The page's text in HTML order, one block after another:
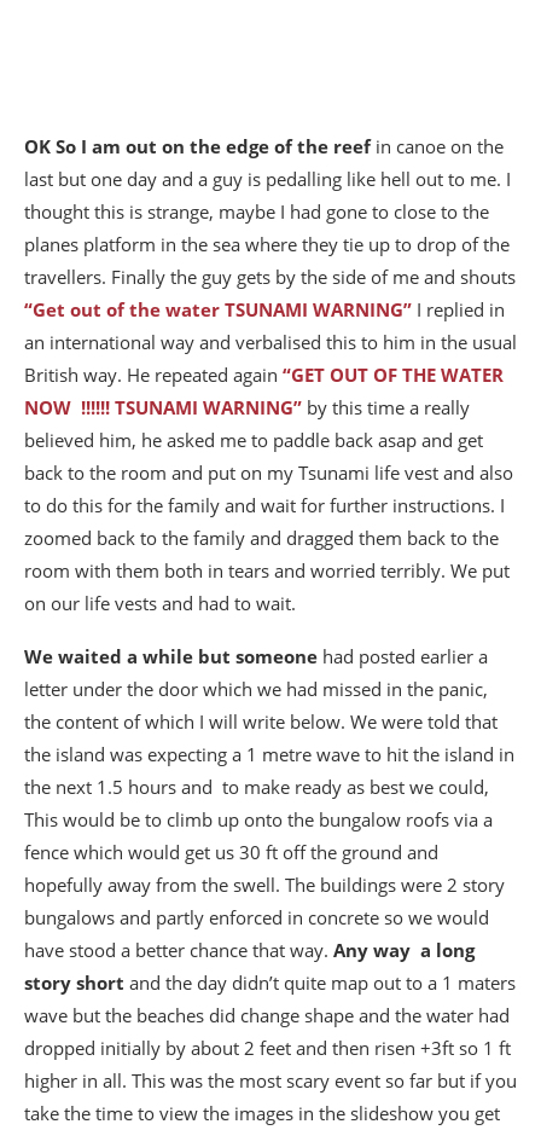
OK So I am out on the edge of the reef in canoe on the
last but one day and a guy is pedalling like hell out to me. I
thought this is strange, maybe I had gone to close to the
planes platform in the sea where they tie up to drop of the
travellers. Finally the guy gets by the side of me and shouts
“Get out of the water TSUNAMI WARNING” I replied in
an international way and verbalised this to him in the usual
British way. He repeated again “GET OUT OF THE WATER
NOW !!!!!! TSUNAMI WARNING” by this time a really
believed him, he asked me to paddle back asap and get
back to the room and put on my Tsunami life vest and also
to do this for the family and wait for further instructions. I
zoomed back to the family and dragged them back to the
room with them both in tears and worried terribly. We put
on our life vests and had to wait.
We waited a while but someone had posted earlier a
letter under the door which we had missed in the panic,
the content of which I will write below. We were told that
the island was expecting a 1 metre wave to hit the island in
the next 1.5 hours and to make ready as best we could,
This would be to climb up onto the bungalow roofs via a
fence which would get us 30 ft off the ground and
hopefully away from the swell. The buildings were 2 story
bungalows and partly enforced in concrete so we would
have stood a better chance that way. Any way a long
story short and the day didn’t quite map out to a 1 maters
wave but the beaches did change shape and the water had
dropped initially by about 2 feet and then risen +3ft so 1 ft
higher in all. This was the most scary event so far but if you
take the time to view the images in the slideshow you get